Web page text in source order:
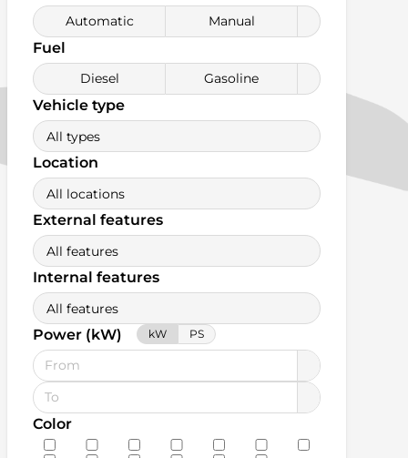
Automatic Manual
Fuel
Diesel Gasoline
Vehicle type
All types
Location
All locations
External features
All features
Internal features
All features
Power (kW) kW PS
Color